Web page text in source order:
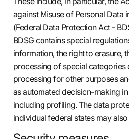
against Misuse of Personal Data
(Federal Data Protection Act -
BDSG contains special
information, the right to erasure,
processing of special categories
processing for other purposes
as automated decision-making
including profiling. The data
individual federal states may